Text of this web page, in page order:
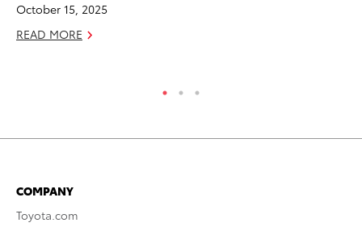
October 15, 2025
READ MORE
COMPANY
Toyota.com